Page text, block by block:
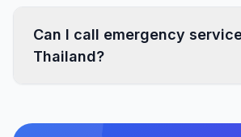
Can I call emergency
Thailand?